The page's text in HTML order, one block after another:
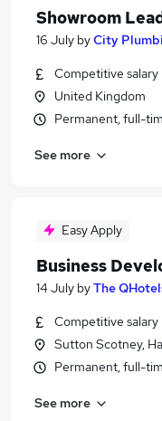
Showroom
16 July byCity
Competitive salary
United Kingdom
Permanent, full-
See more
Easy Apply
Business
14 July byThe
Competitive salary
Sutton Scotney,
Permanent, full-
See more